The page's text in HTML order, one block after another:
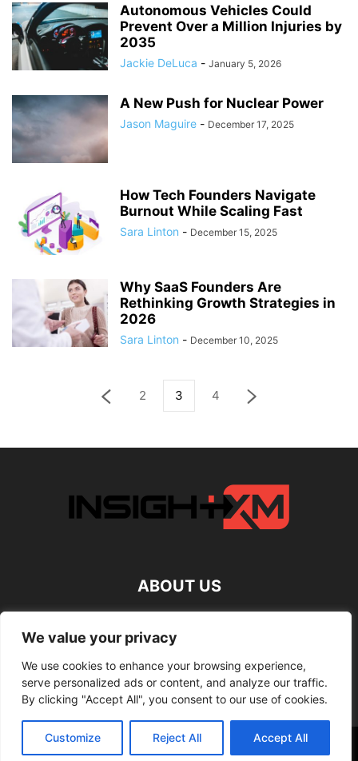
We value your privacy
We use cookies to enhance your browsing experience,
serve personalized ads or content, and analyze our traffic.
By clicking "Accept All", you consent to our use of cookies.
Customize Reject All Accept All
Autonomous Vehicles Could
Prevent Over a Million Injuries by
2035
Jackie DeLuca - January 5, 2026
A New Push for Nuclear Power
Jason Maguire - December 17, 2025
How Tech Founders Navigate
Burnout While Scaling Fast
Sara Linton - December 15, 2025
Why SaaS Founders Are
Rethinking Growth Strategies in
2026
Sara Linton - December 10, 2025
2 3 4
ABOUT US
FOLLOW US